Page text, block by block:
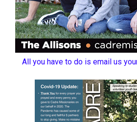
All you have to do is email us